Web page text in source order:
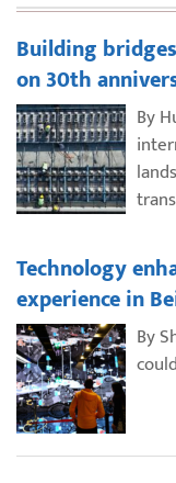
Building
on 30th
By
Technology
experience in
By